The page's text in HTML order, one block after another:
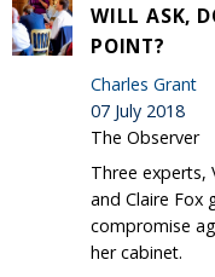
WILL ASK,
POINT?
Charles Grant
07 July 2018
The Observer
Three experts,
and Claire Fox
compromise
her cabinet.